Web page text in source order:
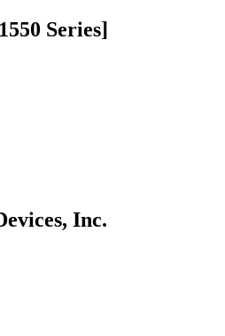
Series]
Inc.